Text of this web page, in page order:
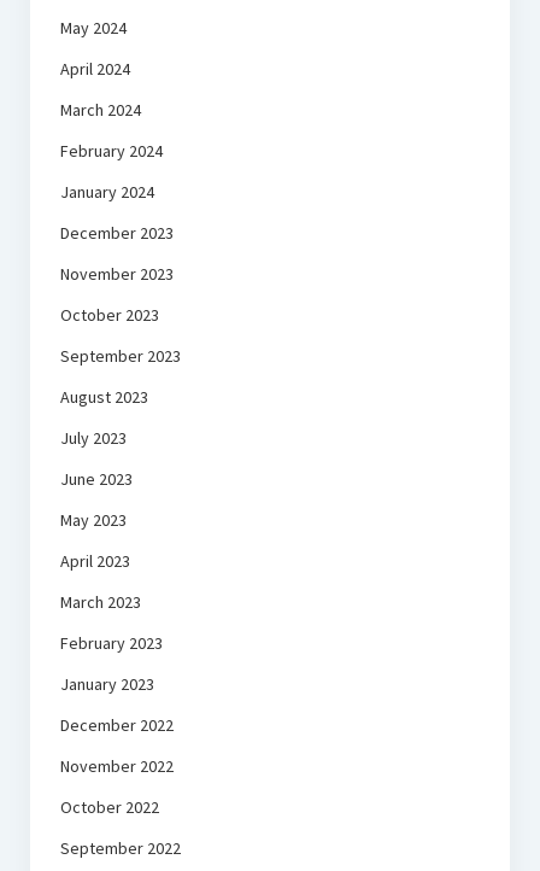
May 2024
April 2024
March 2024
February 2024
January 2024
December 2023
November 2023
October 2023
September 2023
August 2023
July 2023
June 2023
May 2023
April 2023
March 2023
February 2023
January 2023
December 2022
November 2022
October 2022
September 2022